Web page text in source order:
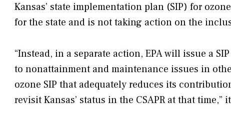
Kansas’ state implementation plan (SIP) for
for the state and is not taking action on the
“Instead, in a separate action, EPA will issue a
to nonattainment and maintenance issues in
ozone SIP that adequately reduces its
revisit Kansas’ status in the CSAPR at that time,”